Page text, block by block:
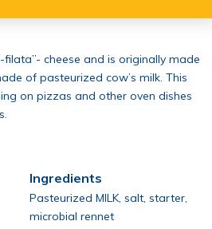
cheese and is originally made
of pasteurized cow’s milk. This
on pizzas and other oven dishes
Ingredients
Pasteurized MILK, salt, starter,
microbial rennet